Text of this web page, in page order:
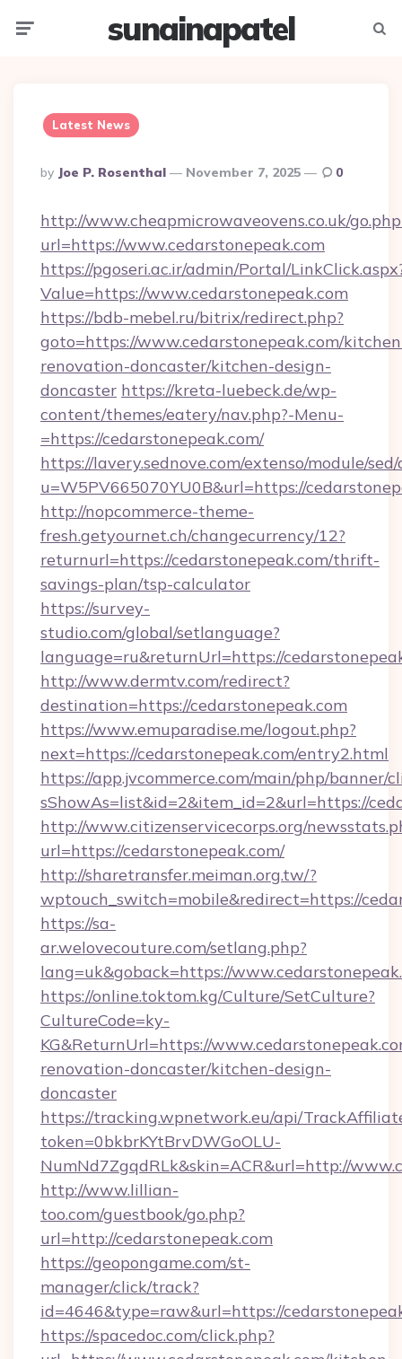
sunainapatel
Latest News
Posted
By
By Joe P. Rosenthal November 7, 2025 0
http://www.cheapmicrowaveovens.co.uk/
url=https://www.cedarstonepeak.com
https://pgoseri.ac.ir/admin/Portal/
Value=https://www.cedarstonepeak.com
https://bdb-mebel.ru/bitrix/redirect.php?
goto=https://www.cedarstonepeak.com/
renovation-doncaster/kitchen-design-
doncaster https://kreta-luebeck.de/wp-
content/themes/eatery/nav.php?-Menu-
=https://cedarstonepeak.com/
https://lavery.sednove.com/extenso/module/
u=W5PV665070YU0B&url=https://
http://nopcommerce-theme-
fresh.getyournet.ch/changecurrency/12?
returnurl=https://cedarstonepeak.com/thrift-
savings-plan/tsp-calculator
https://survey-
studio.com/global/setlanguage?
language=ru&returnUrl=https://
http://www.dermtv.com/redirect?
destination=https://cedarstonepeak.com
https://www.emuparadise.me/logout.php?
next=https://cedarstonepeak.com/entry2.html
https://app.jvcommerce.com/main/php/banner/
sShowAs=list&id=2&item_id=2&url=https://
http://www.citizenservicecorps.org/
url=https://cedarstonepeak.com/
http://sharetransfer.meiman.org.tw/?
wptouch_switch=mobile&redirect=https://
https://sa-
ar.welovecouture.com/setlang.php?
lang=uk&goback=https://
https://online.toktom.kg/Culture/SetCulture?
CultureCode=ky-
KG&ReturnUrl=https://
renovation-doncaster/kitchen-design-
doncaster
https://tracking.wpnetwork.eu/api/
token=0bkbrKYtBrvDWGoOLU-
NumNd7ZgqdRLk&skin=ACR&url=http://
http://www.lillian-
too.com/guestbook/go.php?
url=http://cedarstonepeak.com
https://geopongame.com/st-
manager/click/track?
id=4646&type=raw&url=https://
https://spacedoc.com/click.php?